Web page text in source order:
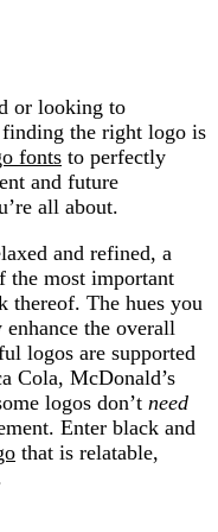
or looking to
the right logo is
fonts to perfectly
and future
all about.
and refined, a
the most important
The hues you
enhance the overall
logos are supported
Cola, McDonald’s
logos don’t need
Enter black and
that is relatable,
we’ve learned
color?
white logo?